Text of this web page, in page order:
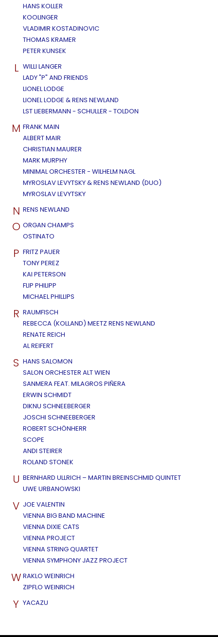
HANS KOLLER
KOOLINGER
VLADIMIR KOSTADINOVIC
THOMAS KRAMER
PETER KUNSEK
L WILLI LANGER
LADY "P" AND FRIENDS
LIONEL LODGE
LIONEL LODGE & RENS NEWLAND
LST LIEBERMANN - SCHULLER - TOLDON
M FRANK MAIN
ALBERT MAIR
CHRISTIAN MAURER
MARK MURPHY
MINIMAL ORCHESTER - WILHELM NAGL
MYROSLAV LEVYTSKY & RENS NEWLAND (DUO)
MYROSLAV LEVYTSKY
N RENS NEWLAND
O ORGAN CHAMPS
OSTINATO
P FRITZ PAUER
TONY PEREZ
KAI PETERSON
FLIP PHILIPP
MICHAEL PHILLIPS
R RAUMFISCH
REBECCA (KOLLAND) MEETZ RENS NEWLAND
RENATE REICH
AL REIFERT
S HANS SALOMON
SALON ORCHESTER ALT WIEN
SANMERA FEAT. MILAGROS PIÑERA
ERWIN SCHMIDT
DIKNU SCHNEEBERGER
JOSCHI SCHNEEBERGER
ROBERT SCHÖNHERR
SCOPE
ANDI STEIRER
ROLAND STONEK
U BERNHARD ULLRICH – MARTIN BREINSCHMID QUINTET
UWE URBANOWSKI
V JOE VALENTIN
VIENNA BIG BAND MACHINE
VIENNA DIXIE CATS
VIENNA PROJECT
VIENNA STRING QUARTET
VIENNA SYMPHONY JAZZ PROJECT
W RAKLO WEINRICH
ZIPFLO WEINRICH
Y YACAZU